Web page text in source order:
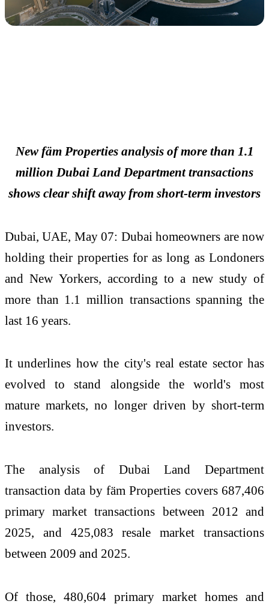
New fäm Properties analysis of more than 1.1
million Dubai Land Department transactions
shows clear shift away from short-term investors
Dubai, UAE, May 07: Dubai homeowners are now
holding their properties for as long as Londoners
and New Yorkers, according to a new study of
more than 1.1 million transactions spanning the
last 16 years.
It underlines how the city's real estate sector has
evolved to stand alongside the world's most
mature markets, no longer driven by short-term
investors.
The analysis of Dubai Land Department
transaction data by fäm Properties covers 687,406
primary market transactions between 2012 and
2025, and 425,083 resale market transactions
between 2009 and 2025.
Of those, 480,604 primary market homes and